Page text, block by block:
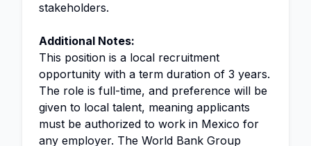
stakeholders.
Additional Notes:
This position is a local recruitment
opportunity with a term duration of 3 years.
The role is full-time, and preference will be
given to local talent, meaning applicants
must be authorized to work in Mexico for
any employer. The World Bank Group